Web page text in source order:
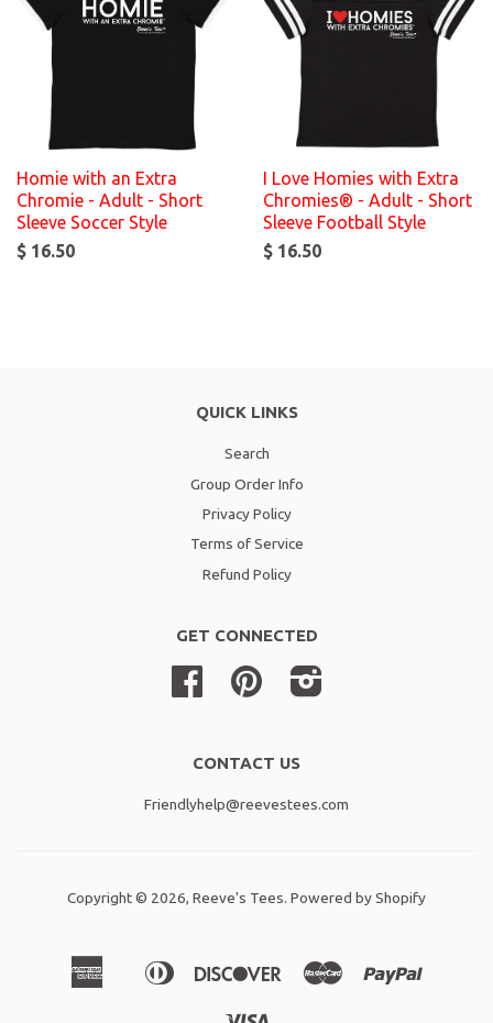
Homie with an Extra
Chromie - Adult - Short
Sleeve Soccer Style
$ 16.50
I Love Homies with Extra
Chromies® - Adult - Short
Sleeve Football Style
$ 16.50
QUICK LINKS
Search
Group Order Info
Privacy Policy
Terms of Service
Refund Policy
GET CONNECTED
Facebook Pinterest
CONTACT US
Friendlyhelp@reevestees.com
Copyright © 2026, Reeve's Tees. Powered by Shopify
Amazon
American
Apple
Diners
Discover Master